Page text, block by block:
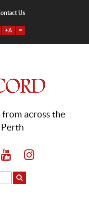
Us
+A =
from across the